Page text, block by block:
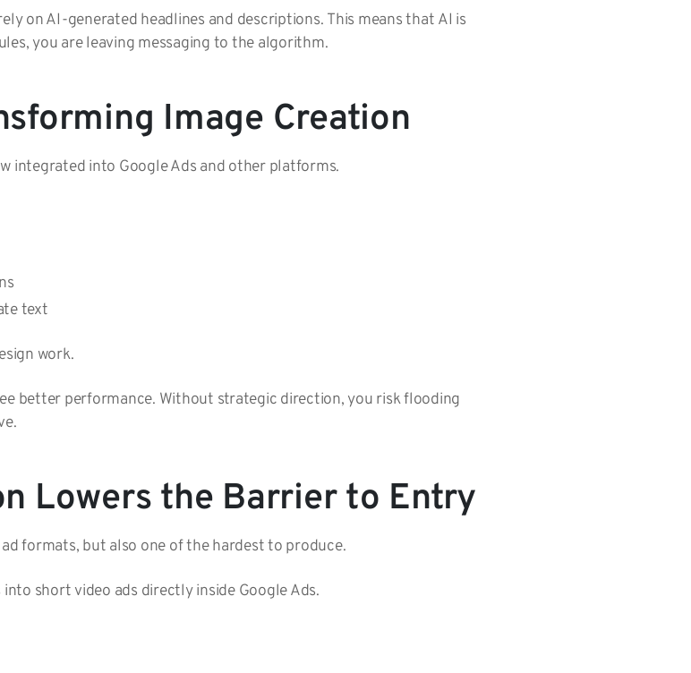
on AI-generated headlines and descriptions. This means that AI is
you are leaving messaging to the algorithm.
Image Creation
integrated into Google Ads and other platforms.
text
work.
better performance. Without strategic direction, you risk flooding
Lowers the Barrier to Entry
formats, but also one of the hardest to produce.
short video ads directly inside Google Ads.